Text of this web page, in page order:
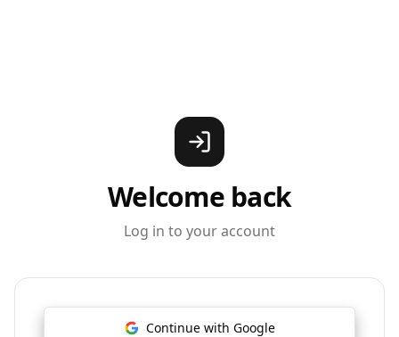
Welcome back
Log in to your account
Continue with Google